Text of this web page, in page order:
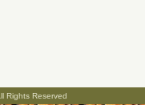
Rights Reserved